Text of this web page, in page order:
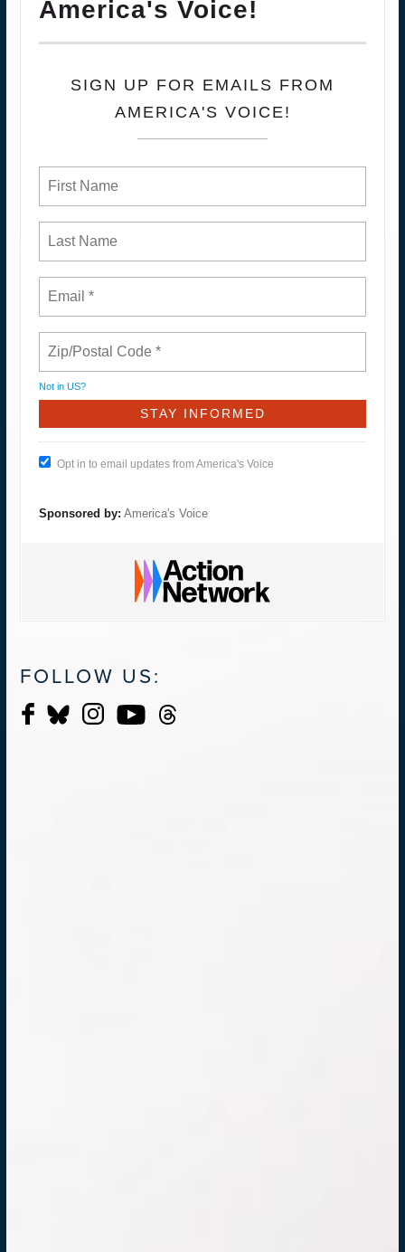
America's Voice!
SIGN UP FOR EMAILS FROM
AMERICA'S VOICE!
Not in US?
Opt in to email updates from America's Voice
Sponsored by: America's Voice
FOLLOW US: